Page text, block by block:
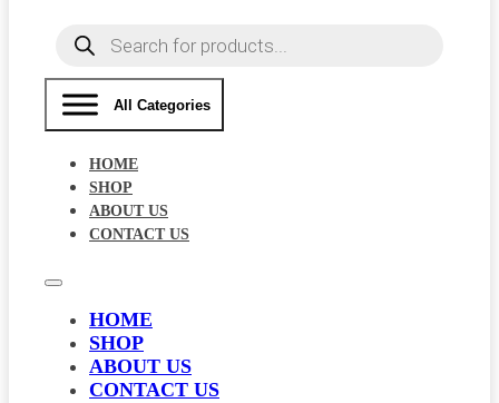
Products
search
All Categories
HOME
SHOP
ABOUT US
CONTACT US
HOME
SHOP
ABOUT US
CONTACT US